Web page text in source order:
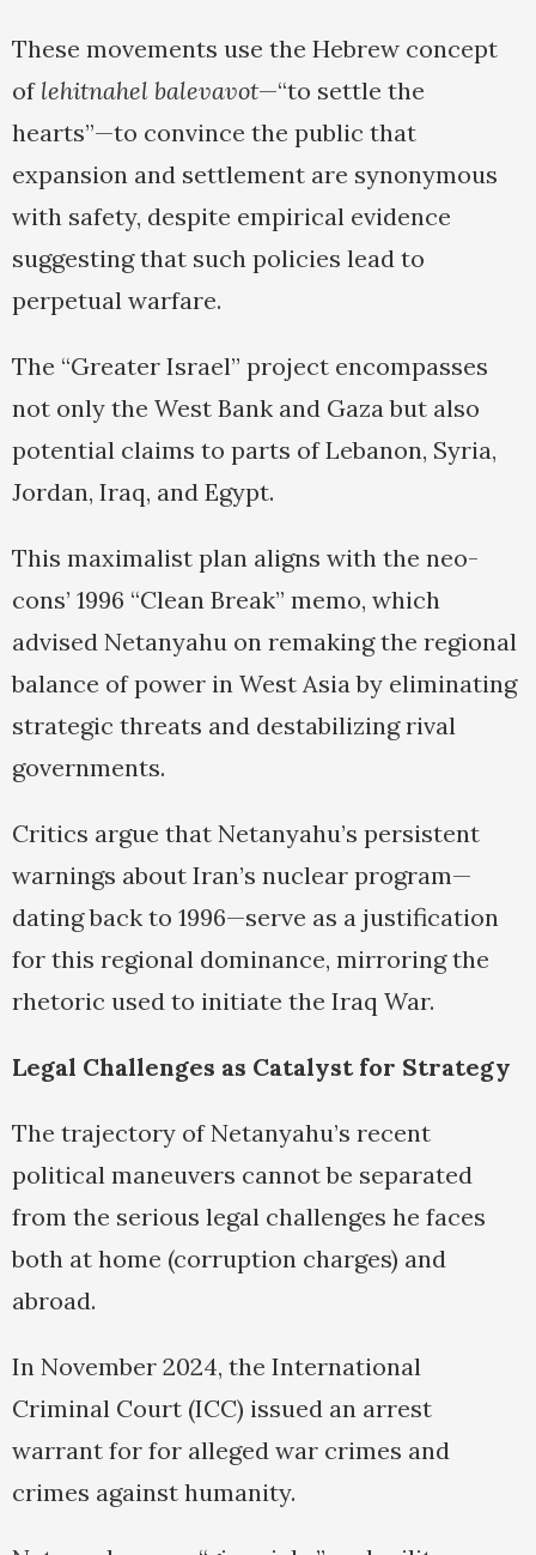
These movements use the Hebrew concept
of lehitnahel balevavot—“to settle the
hearts”—to convince the public that
expansion and settlement are synonymous
with safety, despite empirical evidence
suggesting that such policies lead to
perpetual warfare.
The “Greater Israel” project encompasses
not only the West Bank and Gaza but also
potential claims to parts of Lebanon, Syria,
Jordan, Iraq, and Egypt.
This maximalist plan aligns with the neo-
cons’ 1996 “Clean Break” memo, which
advised Netanyahu on remaking the regional
balance of power in West Asia by eliminating
strategic threats and destabilizing rival
governments.
Critics argue that Netanyahu’s persistent
warnings about Iran’s nuclear program—
dating back to 1996—serve as a justification
for this regional dominance, mirroring the
rhetoric used to initiate the Iraq War.
Legal Challenges as Catalyst for Strategy
The trajectory of Netanyahu’s recent
political maneuvers cannot be separated
from the serious legal challenges he faces
both at home (corruption charges) and
abroad.
In November 2024, the International
Criminal Court (ICC) issued an arrest
warrant for for alleged war crimes and
crimes against humanity.